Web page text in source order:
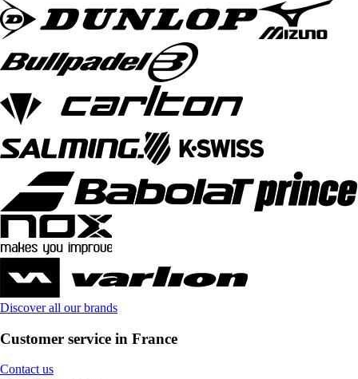
Discover all our brands
Customer service in France
Contact us